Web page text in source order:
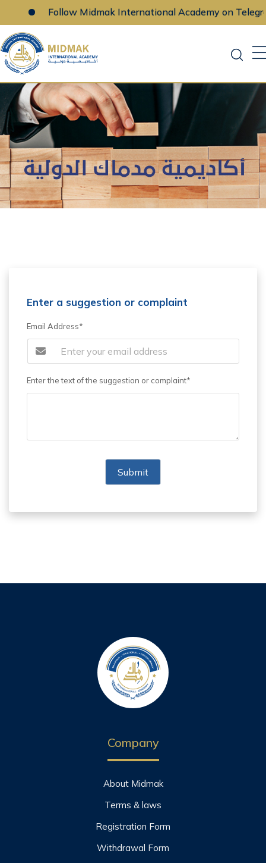
Follow Midmak International Academy on
Skip
to
content
Enter a suggestion or complaint
Email Address*
Enter the text of the suggestion or complaint*
Submit
Company
About Midmak
Terms & laws
Registration Form
Withdrawal Form